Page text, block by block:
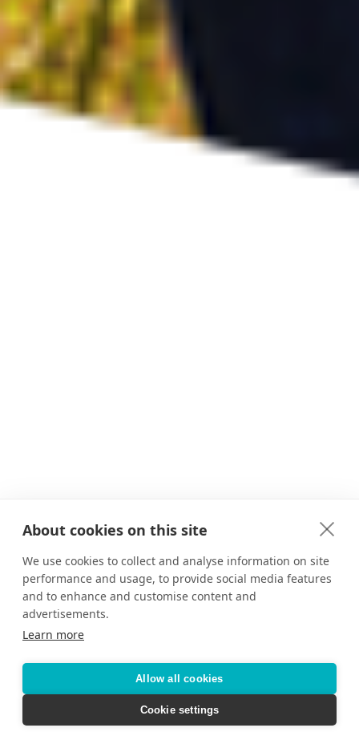
About cookies on this site
We use cookies to collect and analyse information on site
performance and usage, to provide social media features
and to enhance and customise content and
advertisements.
Learn more
Allow all cookies
Cookie settings